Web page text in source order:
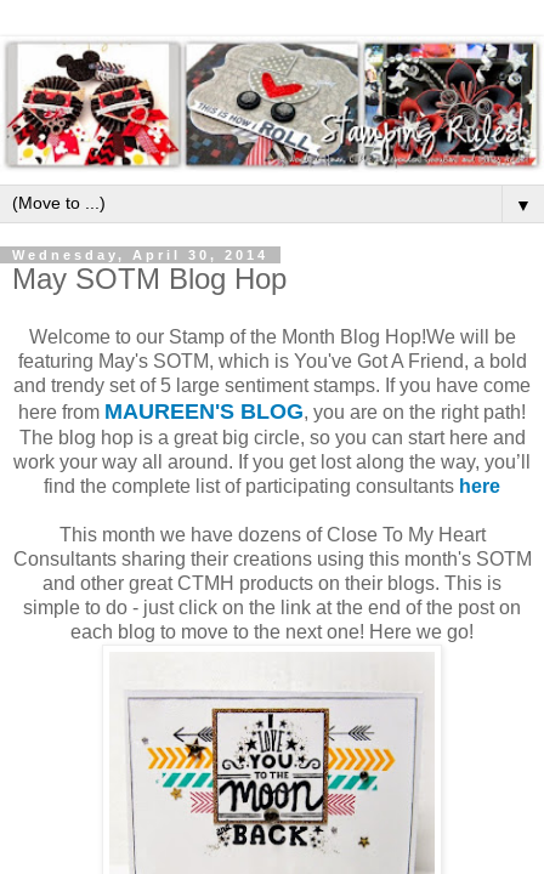
▼
Wednesday, April 30, 2014
May SOTM Blog Hop
Welcome to our Stamp of the Month Blog Hop!We will be
featuring May's SOTM, which is You've Got A Friend, a bold
and trendy set of 5 large sentiment stamps. If you have come
here from MAUREEN'S BLOG, you are on the right path!
The blog hop is a great big circle, so you can start here and
work your way all around. If you get lost along the way, you’ll
find the complete list of participating consultants here
This month we have dozens of Close To My Heart
Consultants sharing their creations using this month's SOTM
and other great CTMH products on their blogs. This is
simple to do - just click on the link at the end of the post on
each blog to move to the next one! Here we go!